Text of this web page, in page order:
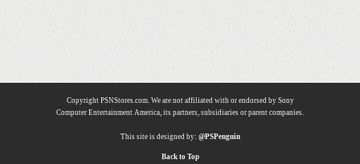
Copyright PSNStores.com. We are not affiliated with or endorsed by Sony
Computer Entertainment America, its partners, subsidiaries or parent companies.
This site is designed by: @PSPenguin
Back to Top